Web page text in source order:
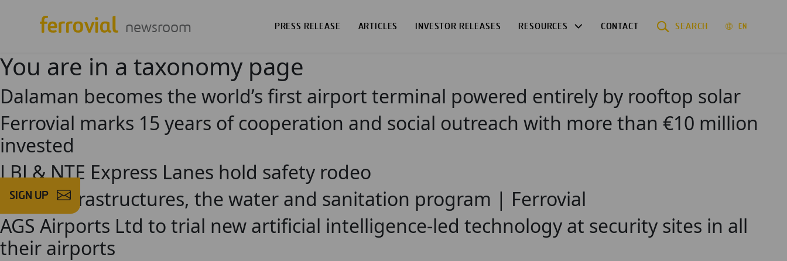
newsroom PRESS RELEASE ARTICLES INVESTOR RELEASES RESOURCES CONTACT SEARCH EN
SIGN UP
You are in a taxonomy page
Dalaman becomes the world’s first airport terminal powered entirely by rooftop solar
Ferrovial marks 15 years of cooperation and social outreach with more than €10 million
invested
LBJ & NTE Express Lanes hold safety rodeo
Social infrastructures, the water and sanitation program | Ferrovial
AGS Airports Ltd to trial new artificial intelligence-led technology at security sites in all
their airports